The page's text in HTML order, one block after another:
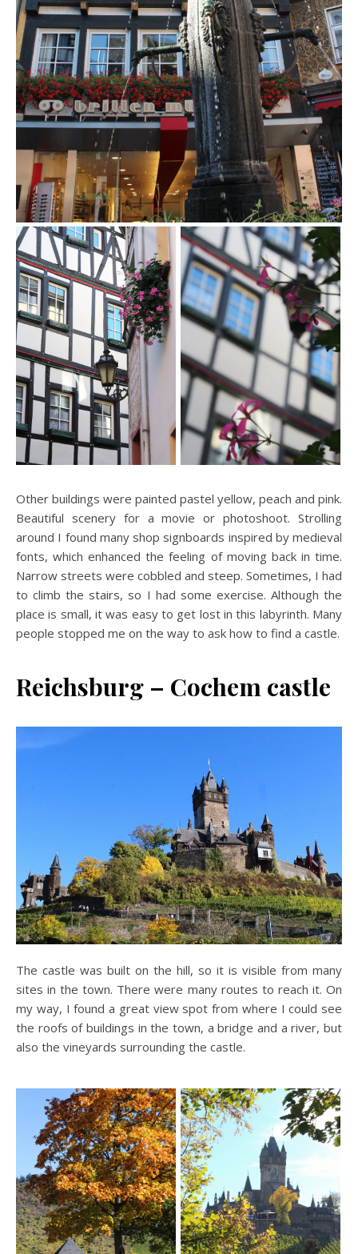
Other buildings were painted pastel yellow, peach and pink.
Beautiful scenery for a movie or photoshoot. Strolling
around I found many shop signboards inspired by medieval
fonts, which enhanced the feeling of moving back in time.
Narrow streets were cobbled and steep. Sometimes, I had
to climb the stairs, so I had some exercise. Although the
place is small, it was easy to get lost in this labyrinth. Many
people stopped me on the way to ask how to find a castle.
Reichsburg – Cochem castle
The castle was built on the hill, so it is visible from many
sites in the town. There were many routes to reach it. On
my way, I found a great view spot from where I could see
the roofs of buildings in the town, a bridge and a river, but
also the vineyards surrounding the castle.